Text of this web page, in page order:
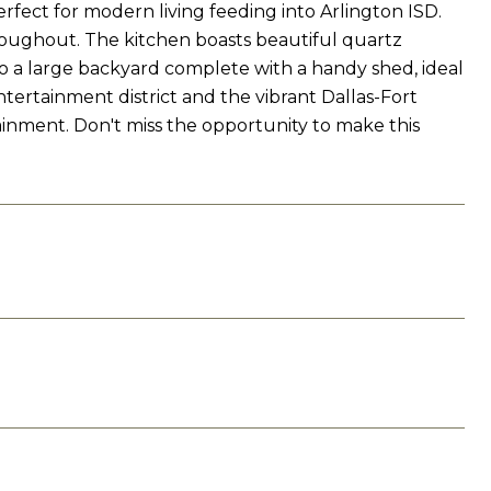
for modern living feeding into Arlington ISD.
The kitchen boasts beautiful quartz
large backyard complete with a handy shed, ideal
district and the vibrant Dallas-Fort
Don't miss the opportunity to make this